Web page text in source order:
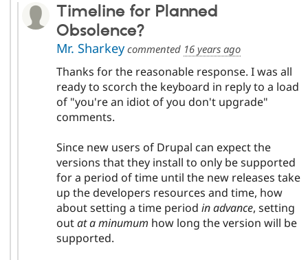
Timeline for Planned
Obsolence?
Mr. Sharkeycommented 16 years ago
Thanks for the reasonable response. I was all
ready to scorch the keyboard in reply to a load
of "you're an idiot of you don't upgrade"
comments.
Since new users of Drupal can expect the
versions that they install to only be supported
for a period of time until the new releases take
up the developers resources and time, how
about setting a time period in advance, setting
outat a minumum how long the version will be
supported.